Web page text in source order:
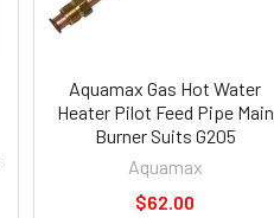
Aquamax Gas Hot Water
Heater Pilot Feed Pipe Main
Burner Suits G205
Aquamax
$62.00